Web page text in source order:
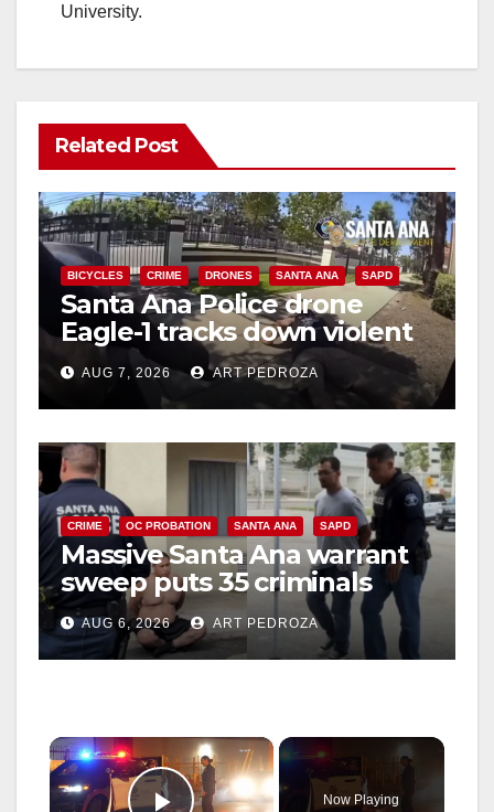
University.
Related Post
BICYCLES CRIME DRONES SANTA ANA SAPD
Santa Ana Police drone
Eagle-1 tracks down violent
porch thief in minutes
AUG 7, 2026 ART PEDROZA
CRIME OC PROBATION SANTA ANA SAPD
Massive Santa Ana warrant
sweep puts 35 criminals
behind bars amid recidivism
surge
AUG 6, 2026 ART PEDROZA
×
Now Playing